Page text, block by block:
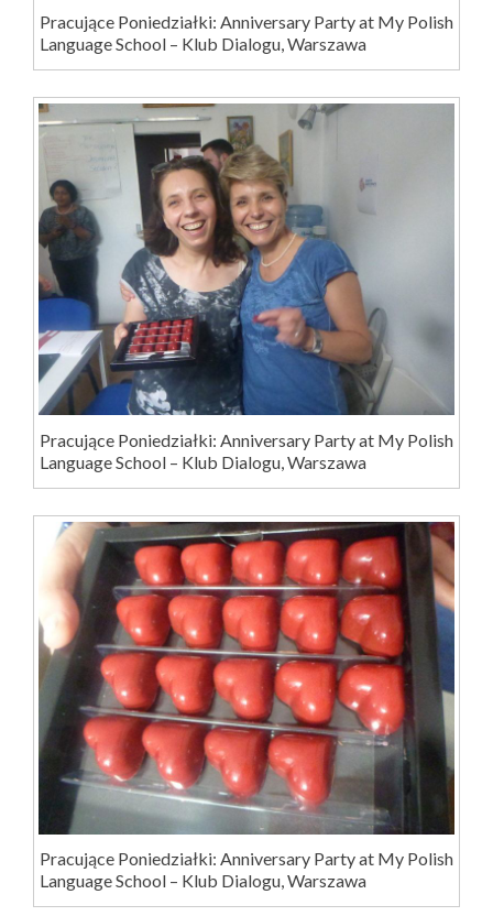
Pracujące Poniedziałki: Anniversary Party at My Polish
Language School – Klub Dialogu, Warszawa
Pracujące Poniedziałki: Anniversary Party at My Polish
Language School – Klub Dialogu, Warszawa
Pracujące Poniedziałki: Anniversary Party at My Polish
Language School – Klub Dialogu, Warszawa